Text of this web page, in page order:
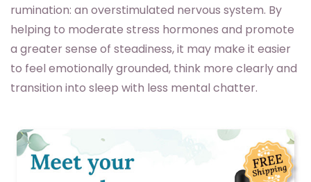
rumination: an overstimulated nervous system. By
helping to moderate stress hormones and promote
a greater sense of steadiness, it may make it easier
to feel emotionally grounded, think more clearly and
transition into sleep with less mental chatter.